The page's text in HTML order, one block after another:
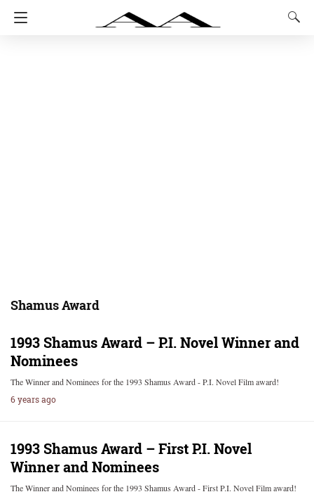
Shamus Award
1993 Shamus Award – P.I. Novel Winner and
Nominees
The Winner and Nominees for the 1993 Shamus Award - P.I. Novel Film award!
6 years ago
1993 Shamus Award – First P.I. Novel
Winner and Nominees
The Winner and Nominees for the 1993 Shamus Award - First P.I. Novel Film award!